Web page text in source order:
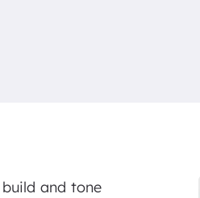
and tone